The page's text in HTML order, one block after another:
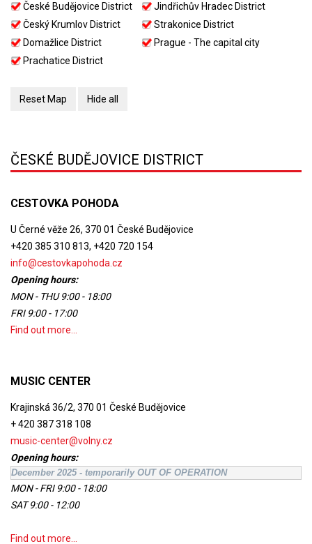
České Budějovice District
Jindřichův Hradec District
Český Krumlov District
Strakonice District
Domažlice District
Prague - The capital city
Prachatice District
Reset Map Hide all
ČESKÉ BUDĚJOVICE DISTRICT
CESTOVKA POHODA
U Černé věže 26, 370 01 České Budějovice
+420 385 310 813, +420 720 154
info@cestovkapohoda.cz
Opening hours:
MON - THU 9:00 - 18:00
FRI 9:00 - 17:00
Find out more...
MUSIC CENTER
Krajinská 36/2, 370 01 České Budějovice
+ 420 387 318 108
music-center@volny.cz
Opening hours:
December 2025 - temporarily OUT OF OPERATION
MON - FRI 9:00 - 18:00
SAT 9:00 - 12:00
Find out more...